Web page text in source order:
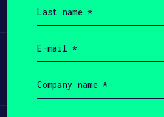
Apply
Invest
Participate
name
(Required)
(Required)
name
(Required)